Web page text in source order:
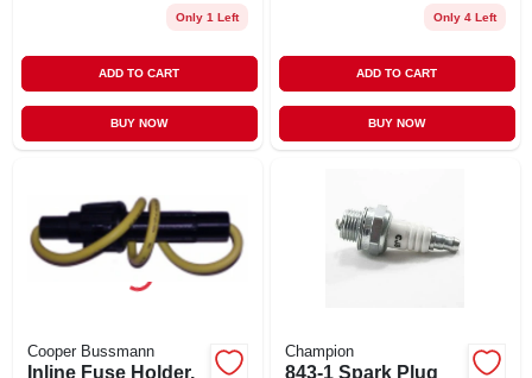
Only 1 Left
ADD TO CART
BUY NOW
Only 4 Left
ADD TO CART
BUY NOW
Cooper Bussmann
Inline Fuse Holder,
Champion
843-1 Spark Plug